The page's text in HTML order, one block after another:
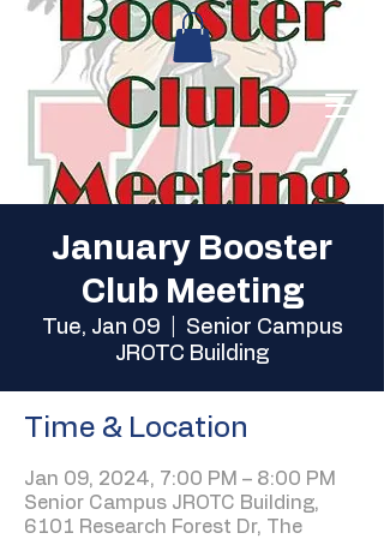
January Booster
Club Meeting
Tue, Jan 09
Senior Campus
JROTC Building
Time & Location
Jan 09, 2024, 7:00 PM – 8:00 PM
Senior Campus JROTC Building,
6101 Research Forest Dr, The